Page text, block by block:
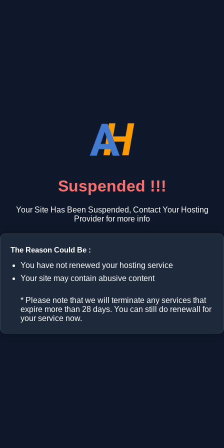
Suspended !!!
Your Site Has Been Suspended, Contact Your Hosting
Provider for more info
The Reason Could Be :
You have not renewed your hosting service
Your site may contain abusive content
* Please note that we will terminate any services that
expire more than 28 days. You can still do renewall for
your service now.